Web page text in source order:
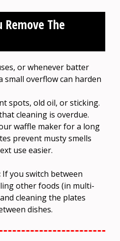
Remove The
or whenever batter
small overflow can harden
spots, old oil, or sticking.
cleaning is overdue.
waffle maker for a long
prevent musty smells
use easier.
If you switch between
other foods (in multi-
cleaning the plates
dishes.